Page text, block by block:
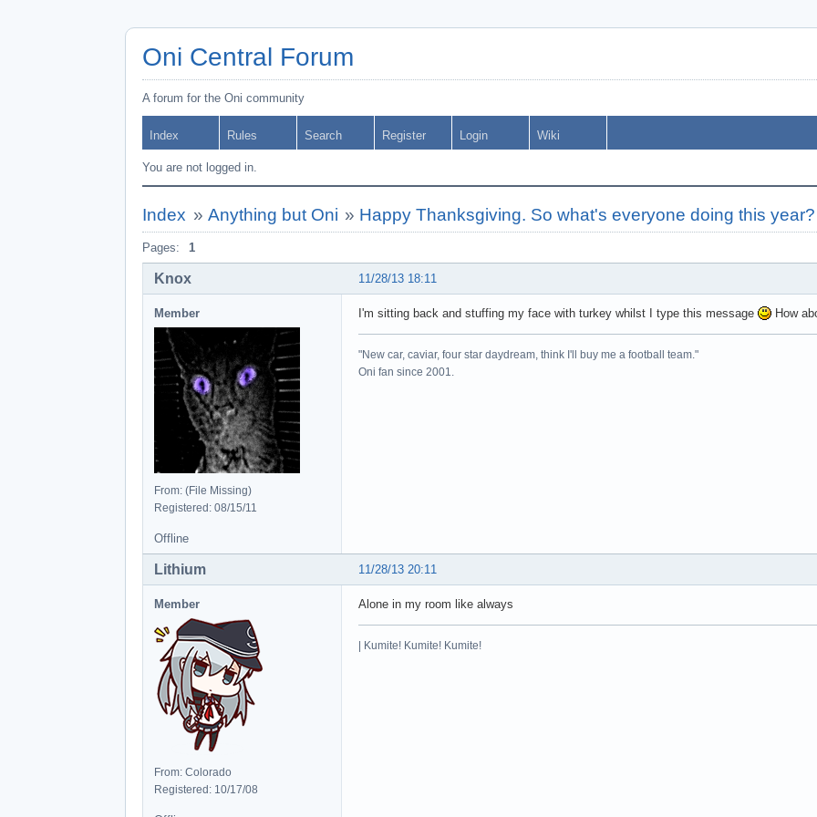
Oni Central Forum
A forum for the Oni community
Index Rules Search Register Login Wiki
You are not logged in.
Index » Anything but Oni » Happy Thanksgiving. So what's everyone doing this year?
Pages: 1
11/28/13 18:11
Knox
Member
From: (File Missing)
Registered: 08/15/11
I'm sitting back and stuffing my face with turkey whilst I type this message How
"New car, caviar, four star daydream, think I'll buy me a football team."
Oni fan since 2001.
Offline
11/28/13 20:11
Lithium
Member
From: Colorado
Registered: 10/17/08
Alone in my room like always
| Kumite! Kumite! Kumite!